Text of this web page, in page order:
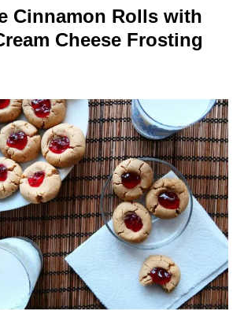
Cinnamon Rolls with
Cheese Frosting